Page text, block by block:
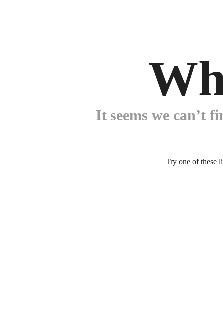
It seems we can’t
Try one of these